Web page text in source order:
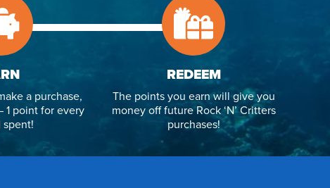
a purchase,
1 point for every
spent!
REDEEM
The points you earn will give you
money off future Rock ‘N’ Critters
purchases!